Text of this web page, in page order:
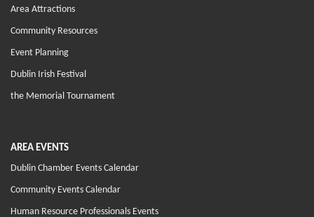
Area Attractions
Community Resources
Event Planning
Dublin Irish Festival
the Memorial Tournament
AREA EVENTS
Dublin Chamber Events Calendar
Community Events Calendar
Human Resource Professionals Events